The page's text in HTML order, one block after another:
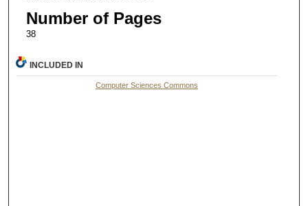
Number of Pages
38
INCLUDED IN
Computer Sciences Commons